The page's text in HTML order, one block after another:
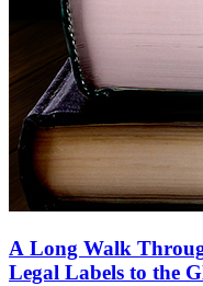
A Long Walk
Legal Labels to the